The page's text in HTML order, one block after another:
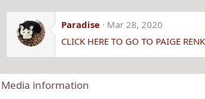
Paradise
Mar 28, 2020
CLICK HERE TO GO TO PAIGE
Media information